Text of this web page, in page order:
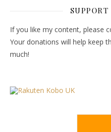
If you like my content, please
Your donations will help keep
much!